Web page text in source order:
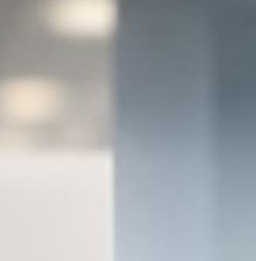
CERTIFICATION
COMPANIES